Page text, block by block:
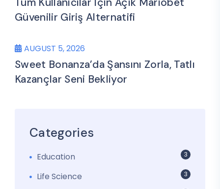
Güvenilir Giriş Alternatifi
AUGUST 5, 2026
Sweet Bonanza’da Şansını Zorla, Tatlı
Kazançlar Seni Bekliyor
Categories
Education 3
Life Science 3